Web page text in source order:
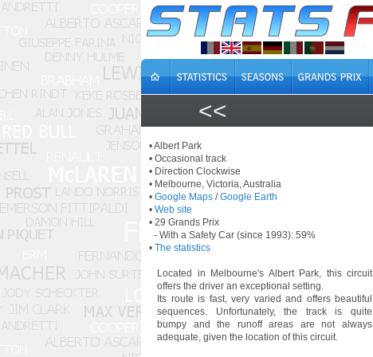
<<
• Albert Park
• Occasional track
• Direction Clockwise
• Melbourne, Victoria, Australia
• Google Maps /Google Earth
• Web site
• 29 Grands Prix
- With a Safety Car (since 1993): 59%
• The statistics
Located in Melbourne's Albert Park, this circuit
offers the driver an exceptional setting.
Its route is fast, very varied and offers beautiful
sequences. Unfortunately, the track is quite
bumpy and the runoff areas are not always
adequate, given the location of this circuit.